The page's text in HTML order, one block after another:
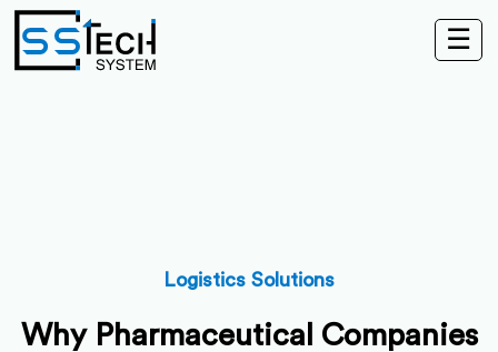
☰
Logistics Solutions
Why Pharmaceutical Companies